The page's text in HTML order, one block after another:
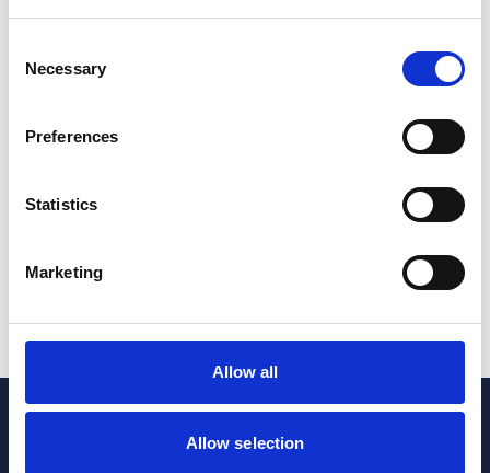
Selection
Necessary
Preferences
Statistics
Marketing
Allow all
Allow selection
Implications for professional deputies and local
authorities following the appeal decision in Riddle
1 2 3 ... 8